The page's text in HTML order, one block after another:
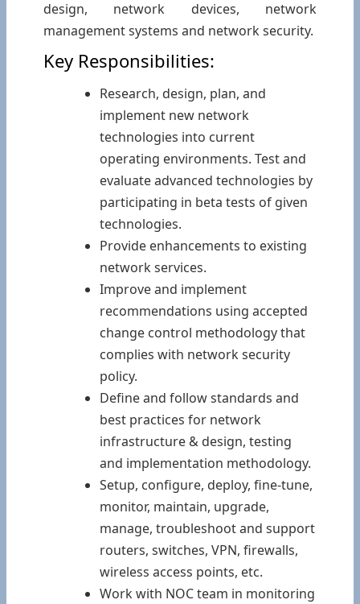
design, network devices, network
management systems and network security.
Key Responsibilities:
Research, design, plan, and
implement new network
technologies into current
operating environments. Test and
evaluate advanced technologies by
participating in beta tests of given
technologies.
Provide enhancements to existing
network services.
Improve and implement
recommendations using accepted
change control methodology that
complies with network security
policy.
Define and follow standards and
best practices for network
infrastructure & design, testing
and implementation methodology.
Setup, configure, deploy, fine-tune,
monitor, maintain, upgrade,
manage, troubleshoot and support
routers, switches, VPN, firewalls,
wireless access points, etc.
Work with NOC team in monitoring